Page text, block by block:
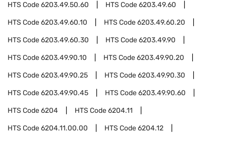
HTS Code6203.49.50.60 HTS Code6203.49.60
HTS Code6203.49.60.10 HTS Code6203.49.60.20
HTS Code6203.49.60.30 HTS Code6203.49.90
HTS Code6203.49.90.10 HTS Code6203.49.90.20
HTS Code6203.49.90.25 HTS Code6203.49.90.30
HTS Code6203.49.90.45 HTS Code6203.49.90.60
HTS Code6204 HTS Code6204.11
HTS Code6204.11.00.00 HTS Code6204.12